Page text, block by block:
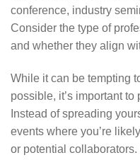
conference, industry
Consider the type of
and whether they align
While it can be tempting
possible, it’s important
Instead of spreading
events where you’re
or potential collaborators.